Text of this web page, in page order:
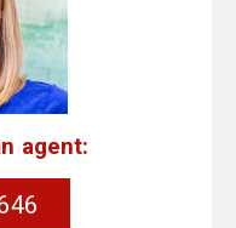
agent: